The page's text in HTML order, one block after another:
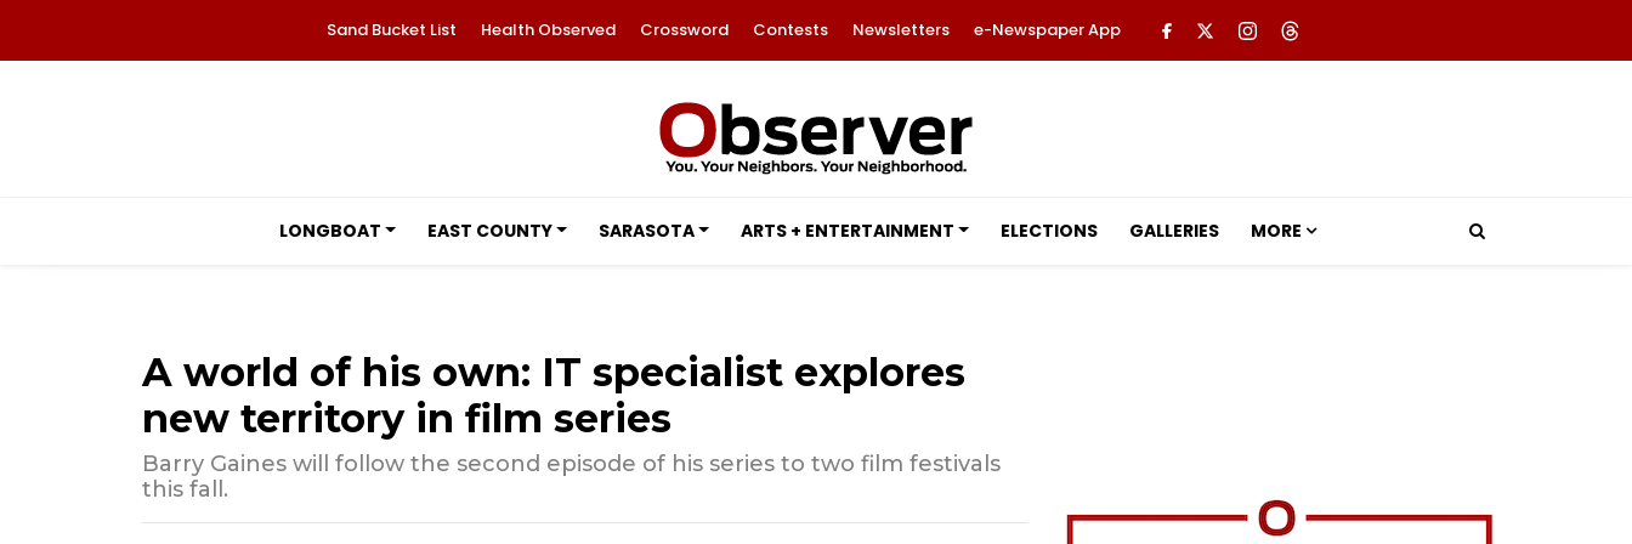
Sand Bucket List Health Observed Crossword Contests Newsletters e-Newspaper App
LONGBOAT EAST COUNTY SARASOTA ARTS + ENTERTAINMENT ELECTIONS GALLERIES MORE
A world of his own: IT specialist explores
new territory in film series
Barry Gaines will follow the second episode of his series to two film festivals
this fall.